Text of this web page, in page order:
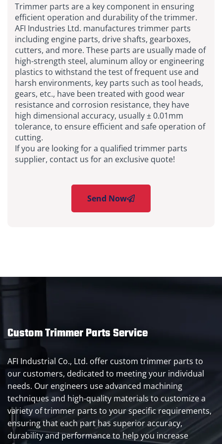
Trimmer parts are a key component in ensuring
efficient operation and durability of the trimmer.
AFI Industries Ltd. manufactures trimmer parts
including engine parts, drive shafts, gearboxes,
cutters, and more. These parts are usually made of
high-strength steel, aluminum alloy or engineering
plastics to withstand the test of frequent use and
harsh environments, key parts such as tool heads,
gears, etc., have been treated with good wear
resistance and corrosion resistance, they have
high dimensional accuracy, usually ± 0.01mm
tolerance, to ensure efficient and safe operation of
cutting.
If you are looking for a qualified trimmer parts
supplier, contact us for an exclusive quote!
Send Now
Custom Trimmer Parts Service
AFI Industrial Co., Ltd. offer custom trimmer parts to
our customers, dedicated to meeting your individual
needs. Our engineers use advanced machining
techniques and high-quality materials to customize a
variety of trimmer parts to your specific requirements,
ensuring that each part has superior accuracy,
durability and performance to help you increase